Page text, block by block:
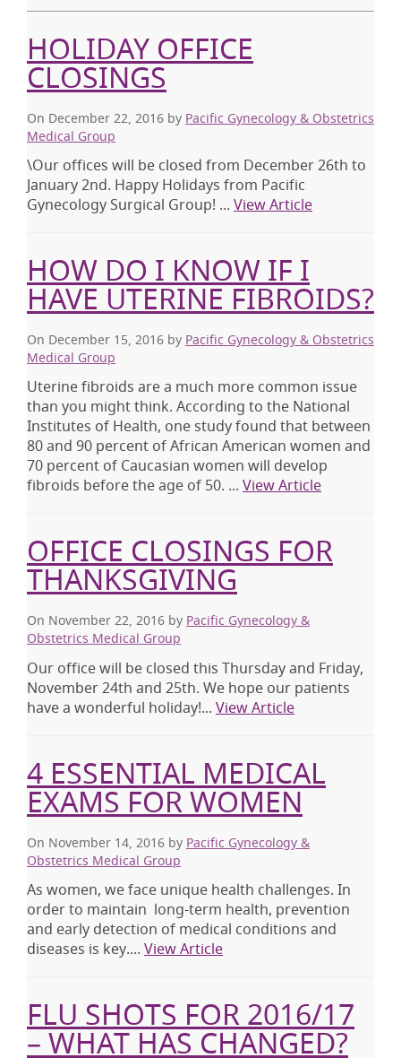
HOLIDAY OFFICE
CLOSINGS
On December 22, 2016 by Pacific Gynecology & Obstetrics
Medical Group
\Our offices will be closed from December 26th to
January 2nd. Happy Holidays from Pacific
Gynecology Surgical Group! ... View Article
HOW DO I KNOW IF I
HAVE UTERINE FIBROIDS?
On December 15, 2016 by Pacific Gynecology & Obstetrics
Medical Group
Uterine fibroids are a much more common issue
than you might think. According to the National
Institutes of Health, one study found that between
80 and 90 percent of African American women and
70 percent of Caucasian women will develop
fibroids before the age of 50. ... View Article
OFFICE CLOSINGS FOR
THANKSGIVING
On November 22, 2016 by Pacific Gynecology &
Obstetrics Medical Group
Our office will be closed this Thursday and Friday,
November 24th and 25th. We hope our patients
have a wonderful holiday!... View Article
4 ESSENTIAL MEDICAL
EXAMS FOR WOMEN
On November 14, 2016 by Pacific Gynecology &
Obstetrics Medical Group
As women, we face unique health challenges. In
order to maintain long-term health, prevention
and early detection of medical conditions and
diseases is key.... View Article
FLU SHOTS FOR 2016/17
– WHAT HAS CHANGED?